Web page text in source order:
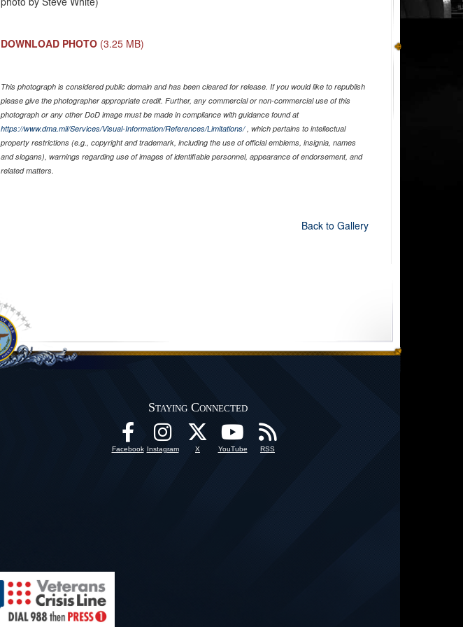
DOWNLOAD PHOTO (3.25 MB)
This photograph is considered public domain and has been cleared for release. If you would like to republish
please give the photographer appropriate credit. Further, any commercial or non-commercial use of this
photograph or any other DoD image must be made in compliance with guidance found at
https://www.dma.mil/Services/Visual-Information/References/Limitations/, which pertains to intellectual
property restrictions (e.g., copyright and trademark, including the use of official emblems, insignia, names
and slogans), warnings regarding use of images of identifiable personnel, appearance of endorsement, and
related matters.
Back to Gallery
Staying Connected
Facebook Instagram X YouTube RSS